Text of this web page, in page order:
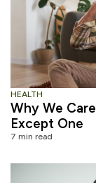
HEALTH
Why We
Except One
7 min read